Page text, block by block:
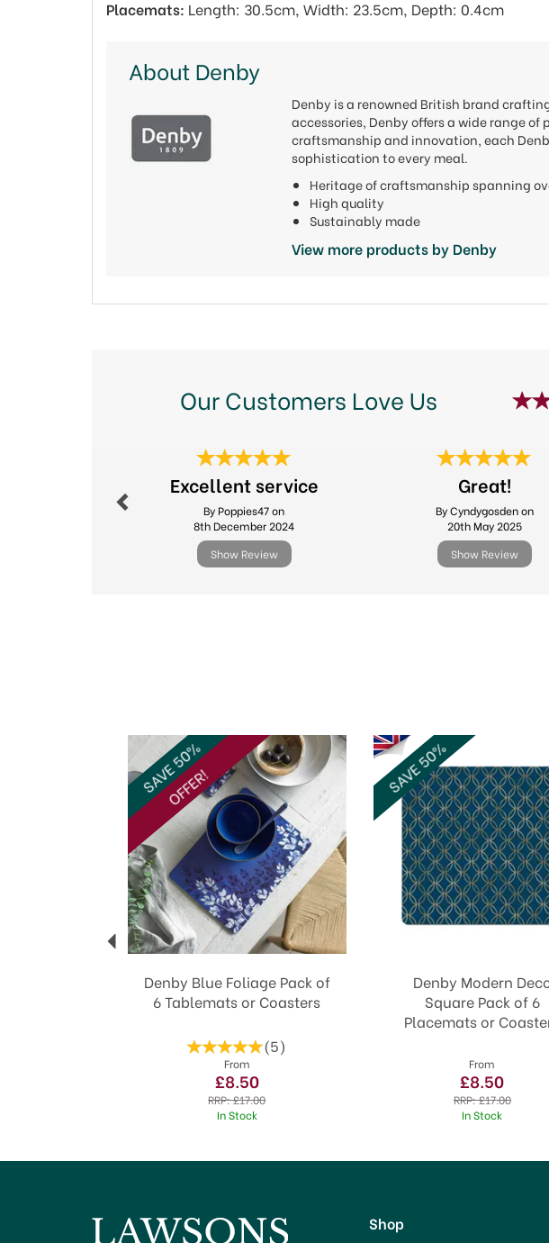
Placemats: Length: 30.5cm, Width: 23.5cm, Depth: 0.4cm
About Denby
Denby is a renowned British brand
accessories, Denby offers a wide range
craftsmanship and innovation, each
sophistication to every meal.
Heritage of craftsmanship spanning
High quality
Sustainably made
View more products by Denby
Our Customers Love Us
Excellent service
By Poppies47 on
8th December 2024
Show Review
Great!
By Cyndygosden on
20th May 2025
Show Review
Denby Blue Foliage Pack of
6 Tablemats or Coasters
(5)
From
£8.50
RRP:£17.00
In Stock
SAVE 50%
OFFER!
Denby Modern
Square Pack of 6
Placemats or
From
£8.50
RRP:£17.00
In Stock
SAVE 50%
Previous
Shop